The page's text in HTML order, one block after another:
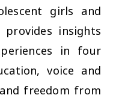
girls and
insights
in four
voice and
freedom from